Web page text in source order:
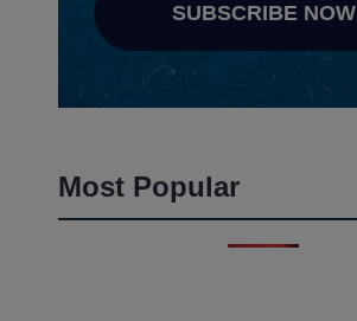
SUBSCRIBE NOW
Most Popular